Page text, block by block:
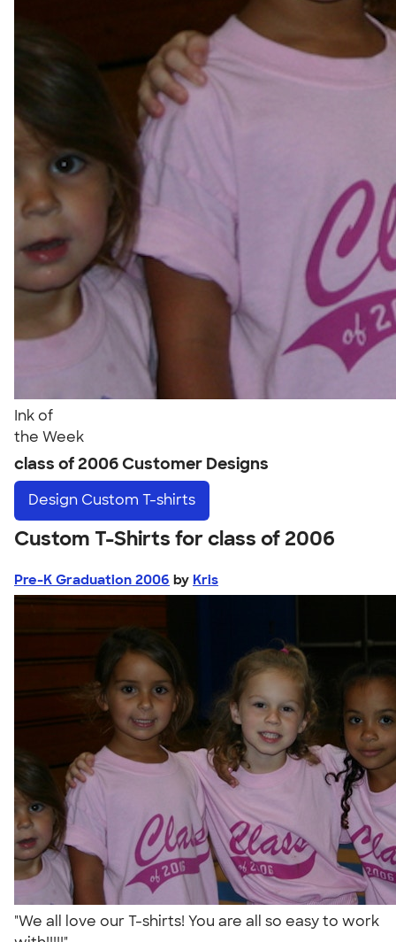
Ink of
the Week
class of 2006 Customer Designs
Design Custom T-shirts
Custom T-Shirts for class of 2006
Pre-K Graduation 2006 by Kris
"We all love our T-shirts! You are all so easy to work